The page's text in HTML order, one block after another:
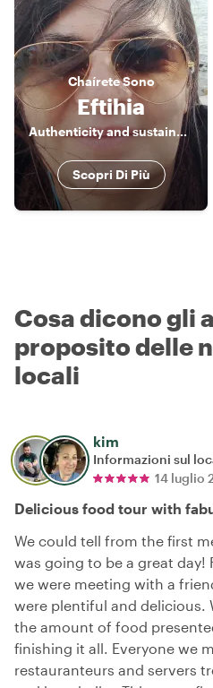
ChaíreteSono
Eftihia
Authenticity and sustainability are the values I promote.
Scopri Di Più
Cosa dicono gli
proposito delle
locali
kim
Informazioni sul
14 luglio
Delicious food tour with
We could tell from the first
was going to be a great
we were meeting with a
were plentiful and delicious.
the amount of food
finishing it all. Everyone we
restauranteurs and servers